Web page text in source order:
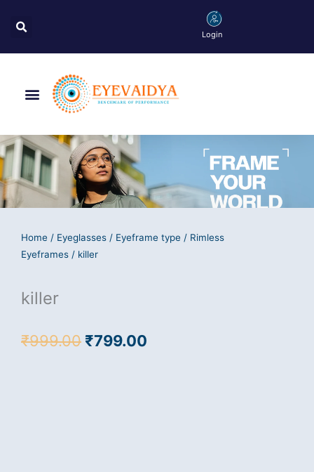
Search Login
Menu
Home / Eyeglasses / Eyeframe type / Rimless
Eyeframes / killer
killer
₹999.00 Original
₹799.00